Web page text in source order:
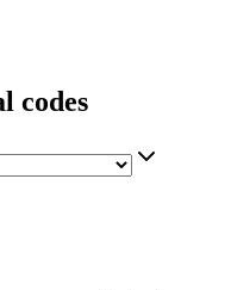
codes